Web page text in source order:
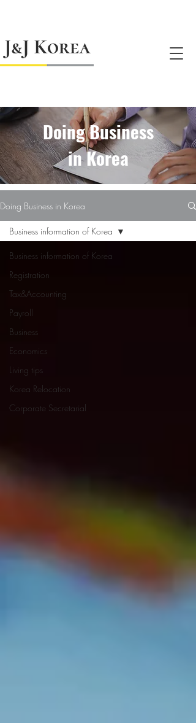
Doing Business
in Korea
Doing Business in Korea
Business information of Korea
Registration
Tax&Accounting
Payroll
Business
Economics
Living tips
Korea Relocation
Corporate Secretarial
Business information of Korea